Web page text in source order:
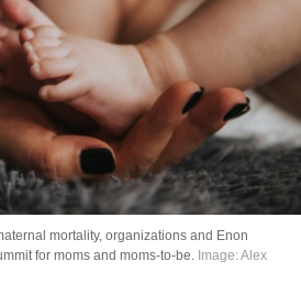
mortality, organizations and Enon
for moms and moms-to-be. Image: Alex